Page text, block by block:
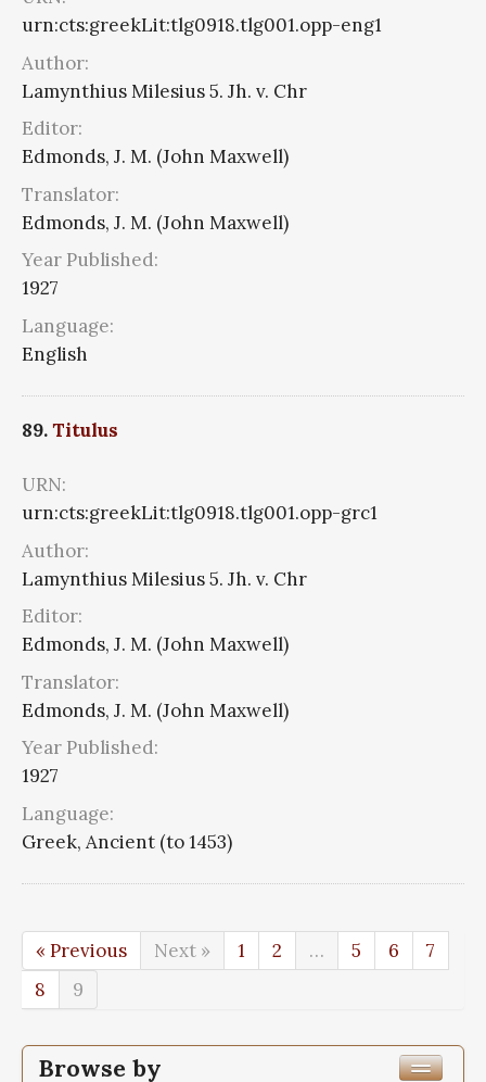
urn:cts:greekLit:tlg0918.tlg001.opp-eng1
Author:
Lamynthius Milesius 5. Jh. v. Chr
Editor:
Edmonds, J. M. (John Maxwell)
Translator:
Edmonds, J. M. (John Maxwell)
Year Published:
1927
Language:
English
89.Titulus
URN:
urn:cts:greekLit:tlg0918.tlg001.opp-grc1
Author:
Lamynthius Milesius 5. Jh. v. Chr
Editor:
Edmonds, J. M. (John Maxwell)
Translator:
Edmonds, J. M. (John Maxwell)
Year Published:
1927
Language:
Greek, Ancient (to 1453)
« Previous Next » 1 2 … 5 6
7
8
9
Browse by